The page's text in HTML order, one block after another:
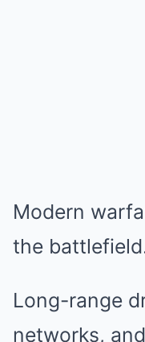
Modern
the
Long-range
networks,